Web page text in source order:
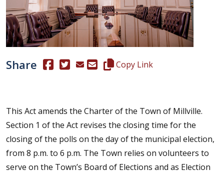
Share (Opens in a new window.)
(Opens in a new window.)
Copy this representative's
Copy Link
This Act amends the Charter of the Town of Millville.
Section 1 of the Act revises the closing time for the
closing of the polls on the day of the municipal election,
from 8 p.m. to 6 p.m. The Town relies on volunteers to
serve on the Town’s Board of Elections and as Election